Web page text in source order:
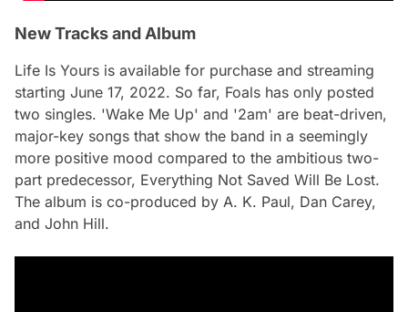
New Tracks and Album
Life Is Yours is available for purchase and streaming
starting June 17, 2022. So far, Foals has only posted
two singles. 'Wake Me Up' and '2am' are beat-driven,
major-key songs that show the band in a seemingly
more positive mood compared to the ambitious two-
part predecessor, Everything Not Saved Will Be Lost.
The album is co-produced by A. K. Paul, Dan Carey,
and John Hill.